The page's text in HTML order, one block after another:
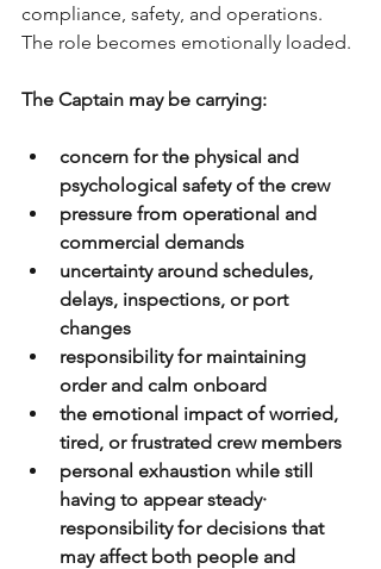
compliance, safety, and operations.
The role becomes emotionally loaded.
The Captain may be carrying:
concern for the physical and
psychological safety of the crew
pressure from operational and
commercial demands
uncertainty around schedules,
delays, inspections, or port
changes
responsibility for maintaining
order and calm onboard
the emotional impact of worried,
tired, or frustrated crew members
personal exhaustion while still
having to appear steady·
responsibility for decisions that
may affect both people and